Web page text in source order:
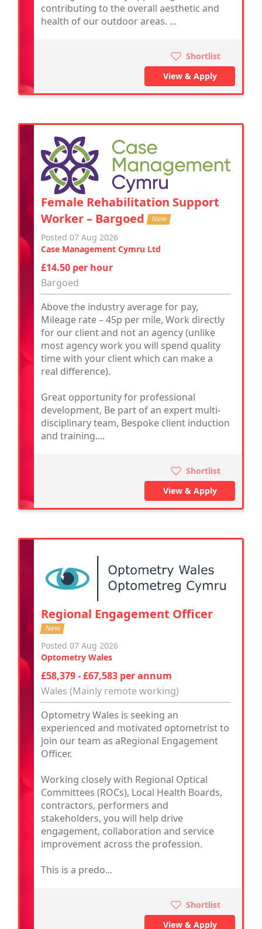
contributing to the overall aesthetic and
health of our outdoor areas. ...
Shortlist
View & Apply
Female Rehabilitation Support
Worker – Bargoed New
Posted 07 Aug 2026
Case Management Cymru Ltd
£14.50 per hour
Bargoed
Above the industry average for pay,
Mileage rate – 45p per mile, Work directly
for our client and not an agency (unlike
most agency work you will spend quality
time with your client which can make a
real difference).
Great opportunity for professional
development, Be part of an expert multi-
disciplinary team, Bespoke client induction
and training....
Shortlist
View & Apply
Regional Engagement Officer
New
Posted 07 Aug 2026
Optometry Wales
£58,379 - £67,583 per annum
Wales (Mainly remote working)
Optometry Wales is seeking an
experienced and motivated optometrist to
join our team as aRegional Engagement
Officer.
Working closely with Regional Optical
Committees (ROCs), Local Health Boards,
contractors, performers and
stakeholders, you will help drive
engagement, collaboration and service
improvement across the profession.
This is a predo...
Shortlist
View & Apply